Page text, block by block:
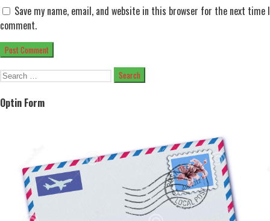
Save my name, email, and website in this browser for the next time I
comment.
Search
Optin Form